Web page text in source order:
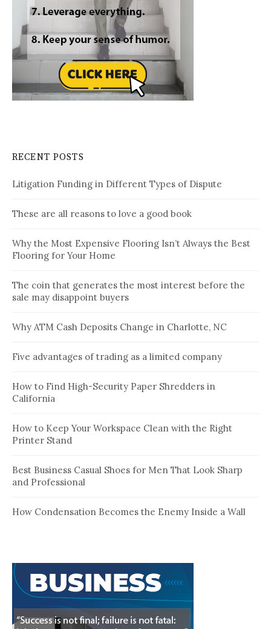
RECENT POSTS
Litigation Funding in Different Types of Dispute
These are all reasons to love a good book
Why the Most Expensive Flooring Isn’t Always the Best
Flooring for Your Home
The coin that generates the most interest before the
sale may disappoint buyers
Why ATM Cash Deposits Change in Charlotte, NC
Five advantages of trading as a limited company
How to Find High-Security Paper Shredders in
California
How to Keep Your Workspace Clean with the Right
Printer Stand
Best Business Casual Shoes for Men That Look Sharp
and Professional
How Condensation Becomes the Enemy Inside a Wall